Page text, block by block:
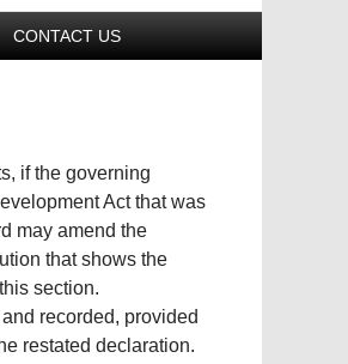
CONTACT US
if the governing
Act that was
may amend the
that shows the
section.
recorded, provided
restated declaration.